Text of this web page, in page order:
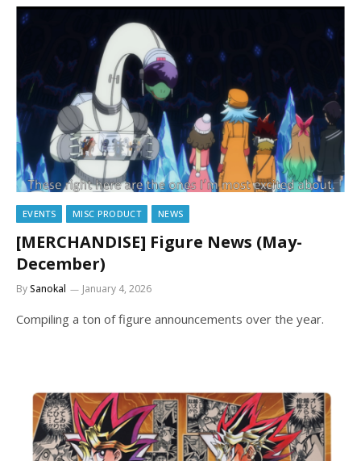
EVENTS MISC PRODUCT NEWS
[MERCHANDISE] Figure News (May-
December)
BySanokal January 4, 2026
Compiling a ton of figure announcements over the year.